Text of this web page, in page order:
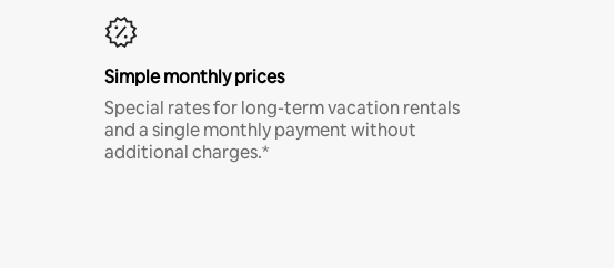
Simple monthly prices
Special rates for long-term vacation rentals
and a single monthly payment without
additional charges.*